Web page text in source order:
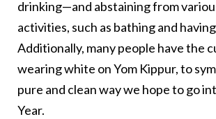
drinking—and abstaining from
activities, such as bathing and
Additionally, many people have the
wearing white on Yom Kippur, to
pure and clean way we hope to go
Year.